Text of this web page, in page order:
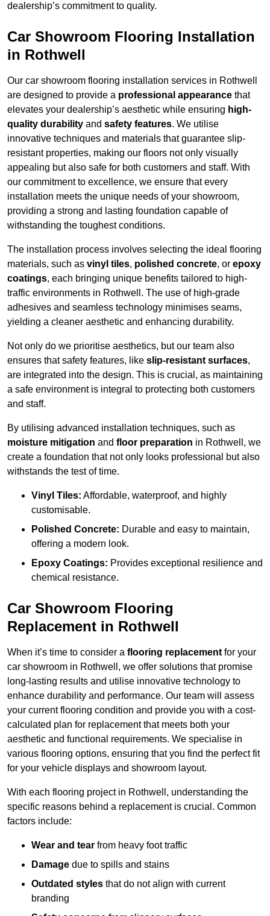
dealership’s commitment to quality.
Car Showroom Flooring Installation
in Rothwell
Our car showroom flooring installation services in Rothwell
are designed to provide a professional appearance that
elevates your dealership’s aesthetic while ensuring high-
quality durability and safety features. We utilise
innovative techniques and materials that guarantee slip-
resistant properties, making our floors not only visually
appealing but also safe for both customers and staff. With
our commitment to excellence, we ensure that every
installation meets the unique needs of your showroom,
providing a strong and lasting foundation capable of
withstanding the toughest conditions.
The installation process involves selecting the ideal flooring
materials, such as vinyl tiles, polished concrete, or epoxy
coatings, each bringing unique benefits tailored to high-
traffic environments in Rothwell. The use of high-grade
adhesives and seamless technology minimises seams,
yielding a cleaner aesthetic and enhancing durability.
Not only do we prioritise aesthetics, but our team also
ensures that safety features, like slip-resistant surfaces,
are integrated into the design. This is crucial, as maintaining
a safe environment is integral to protecting both customers
and staff.
By utilising advanced installation techniques, such as
moisture mitigation and floor preparation in Rothwell, we
create a foundation that not only looks professional but also
withstands the test of time.
Vinyl Tiles: Affordable, waterproof, and highly
customisable.
Polished Concrete: Durable and easy to maintain,
offering a modern look.
Epoxy Coatings: Provides exceptional resilience and
chemical resistance.
Car Showroom Flooring
Replacement in Rothwell
When it’s time to consider a flooring replacement for your
car showroom in Rothwell, we offer solutions that promise
long-lasting results and utilise innovative technology to
enhance durability and performance. Our team will assess
your current flooring condition and provide you with a cost-
calculated plan for replacement that meets both your
aesthetic and functional requirements. We specialise in
various flooring options, ensuring that you find the perfect fit
for your vehicle displays and showroom layout.
With each flooring project in Rothwell, understanding the
specific reasons behind a replacement is crucial. Common
factors include:
Wear and tear from heavy foot traffic
Damage due to spills and stains
Outdated styles that do not align with current
branding